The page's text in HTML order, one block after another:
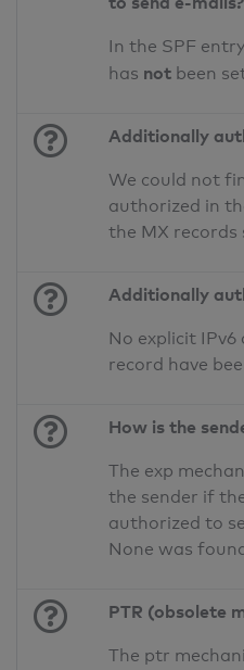
In the SPF
has not been
Additionally
We could not
authorized in
the MX records
Additionally
No explicit IPv6
record have
How is the
The exp
the sender if
authorized to
None was
PTR (obsolete
The ptr